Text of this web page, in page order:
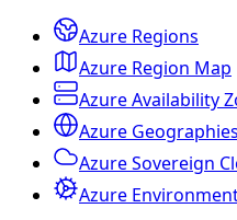
Azure Regions
Azure Region Map
Azure Availability
Azure Geographies
Azure Sovereign
Azure